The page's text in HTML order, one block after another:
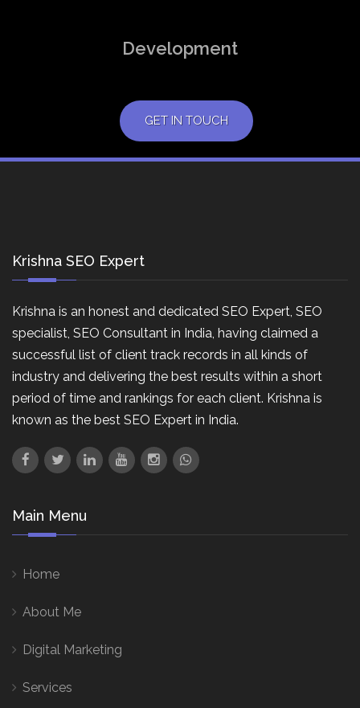
Development
GET IN TOUCH
Krishna SEO Expert
Krishna is an honest and dedicated SEO Expert, SEO
specialist, SEO Consultant in India, having claimed a
successful list of client track records in all kinds of
industry and delivering the best results within a short
period of time and rankings for each client. Krishna is
known as the best SEO Expert in India.
Main Menu
Home
About Me
Digital Marketing
Services